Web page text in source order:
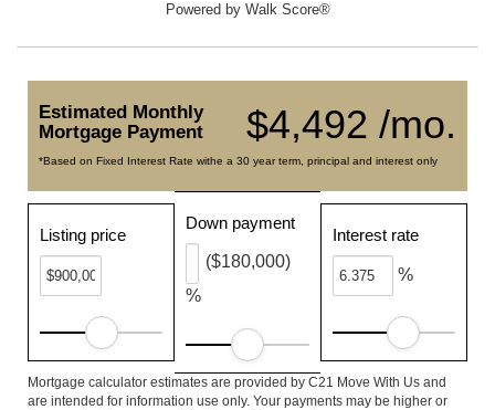
Powered by Walk Score®
$4,492 /mo.
Estimated Monthly
Mortgage Payment
*Based on Fixed Interest Rate withe a 30 year term, principal and interest only
Listing price
Down payment
%
($180,000)
Interest rate
%
Mortgage calculator estimates are provided by C21 Move With Us and
are intended for information use only. Your payments may be higher or